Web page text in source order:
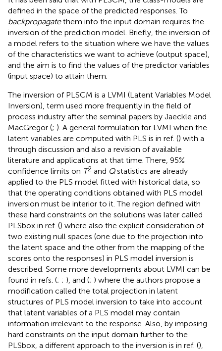
defined in the space of the predicted responses. To
backpropagatethem into the input domain requires the
inversion of the prediction model. Briefly, the inversion of
a model refers to the situation where we have the values
of the characteristics we want to achieve (output space),
and the aim is to find the values of the predictor variables
(input space) to attain them.
The inversion of PLSCM is a LVMI (Latent Variables Model
Inversion), term used more frequently in the field of
process industry after the seminal papers by Jaeckle and
MacGregor (; ). A general formulation for LVMI when the
latent variables are computed with PLS is in ref. () with a
through discussion and also a revision of available
literature and applications at that time. There, 95%
confidence limits on T2 and Qstatistics are already
applied to the PLS model fitted with historical data, so
that the operating conditions obtained with PLS model
inversion must be interior to it. The region defined with
these hard constraints on the solutions was later called
PLSbox in ref. () where also the explicit consideration of
two existing null spaces (one due to the projection into
the latent space and the other from the mapping of the
scores onto the responses) in PLS model inversion is
described. Some more developments about LVMI can be
found in refs. (; ; ), and (; ) where the authors propose a
modification called the total projection in latent
structures of PLS model inversion to take into account
that latent variables of a PLS model may contain
information irrelevant to the response. Also, by imposing
hard constraints on the input domain further to the
PLSbox, a different approach to the inversion is in ref. (),